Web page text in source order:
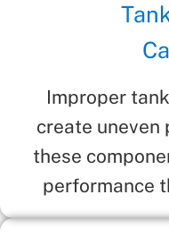
Improper
create uneven
these
performance